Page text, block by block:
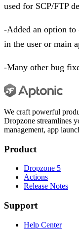
used for SCP/FTP
-Added an option to
in the user or main
-Many other bug
We craft powerful
Dropzone streamlines
management, app
Product
Dropzone 5
Actions
Release Notes
Support
Help Center